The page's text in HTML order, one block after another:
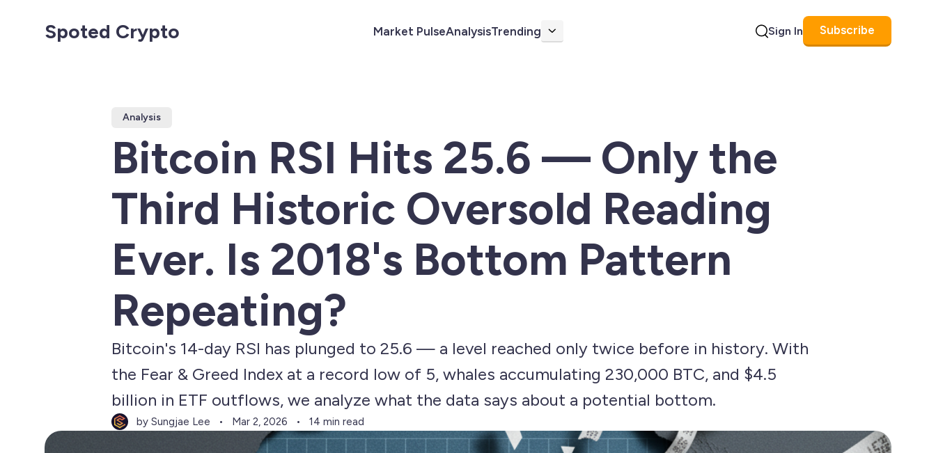
Spoted Crypto Market PulseAnalysisTrending More Sign In Subscribe
Analysis
Bitcoin RSI Hits 25.6 — Only the
Third Historic Oversold Reading
Ever. Is 2018's Bottom Pattern
Repeating?
Bitcoin's 14-day RSI has plunged to 25.6 — a level reached only twice before in history. With
the Fear & Greed Index at a record low of 5, whales accumulating 230,000 BTC, and $4.5
billion in ETF outflows, we analyze what the data says about a potential bottom.
by Sungjae Lee Mar 2, 2026 14 min read